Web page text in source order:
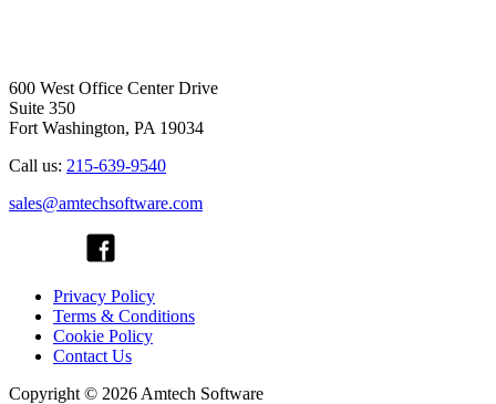
600 West Office Center Drive
Suite 350
Fort Washington, PA 19034
Call us: 215-639-9540
sales@amtechsoftware.com
Privacy Policy
Terms & Conditions
Cookie Policy
Contact Us
Copyright © 2026 Amtech Software